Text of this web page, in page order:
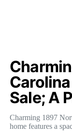
Sale; A
Charming 1897
home features a